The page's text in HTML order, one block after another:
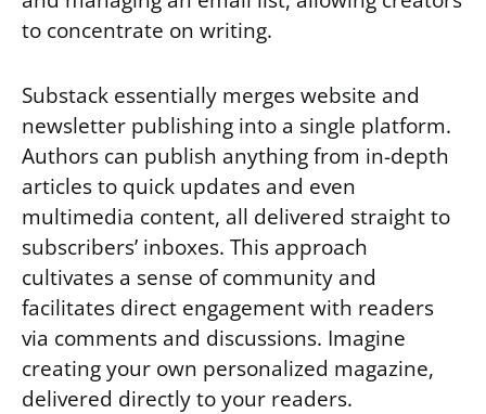
to concentrate on writing.
Substack essentially merges website and
newsletter publishing into a single platform.
Authors can publish anything from in-depth
articles to quick updates and even
multimedia content, all delivered straight to
subscribers’ inboxes. This approach
cultivates a sense of community and
facilitates direct engagement with readers
via comments and discussions. Imagine
creating your own personalized magazine,
delivered directly to your readers.